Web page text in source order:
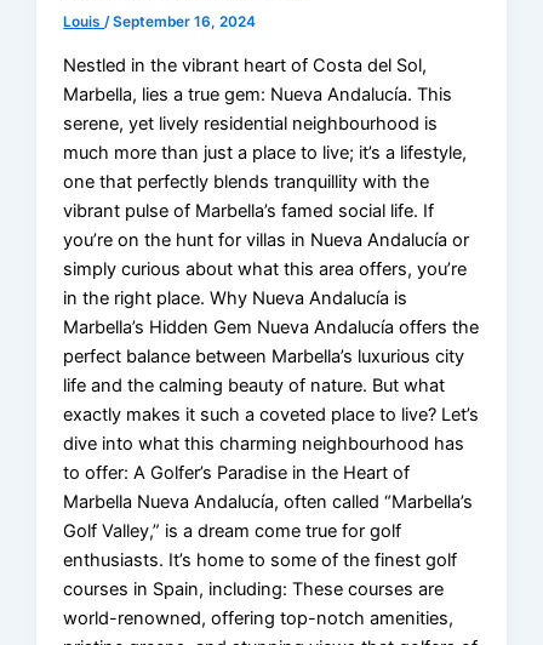
Louis/September 16, 2024
Nestled in the vibrant heart of Costa del Sol,
Marbella, lies a true gem: Nueva Andalucía. This
serene, yet lively residential neighbourhood is
much more than just a place to live; it’s a lifestyle,
one that perfectly blends tranquillity with the
vibrant pulse of Marbella’s famed social life. If
you’re on the hunt for villas in Nueva Andalucía or
simply curious about what this area offers, you’re
in the right place. Why Nueva Andalucía is
Marbella’s Hidden Gem Nueva Andalucía offers the
perfect balance between Marbella’s luxurious city
life and the calming beauty of nature. But what
exactly makes it such a coveted place to live? Let’s
dive into what this charming neighbourhood has
to offer: A Golfer’s Paradise in the Heart of
Marbella Nueva Andalucía, often called “Marbella’s
Golf Valley,” is a dream come true for golf
enthusiasts. It’s home to some of the finest golf
courses in Spain, including: These courses are
world-renowned, offering top-notch amenities,